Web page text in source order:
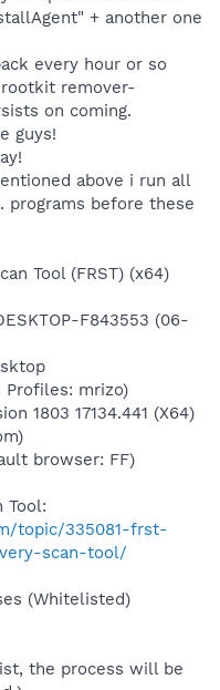
+ another one
every hour or so
remover-
on coming.
guys!
above i run all
before these
Tool (FRST) (x64)
F843553 (06-
Profiles: mrizo)
1803 17134.441 (X64)
browser: FF)
Tool:
topic/335081-frst-
scan-tool/
(Whitelisted)
the process will be